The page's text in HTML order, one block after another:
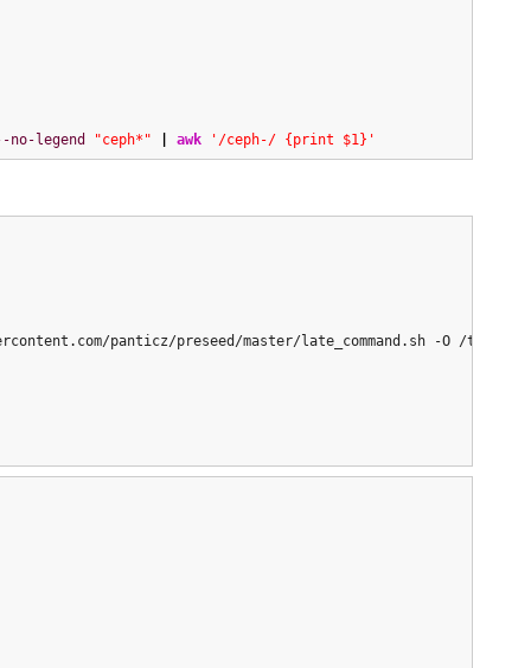
no-legend "ceph*" awk '/ceph-/ {print $1}'
panticz/preseed/master/late_command.sh -O /tmp/